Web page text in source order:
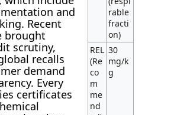
and
Recent
brought
scrutiny,
recalls
demand
Every
certificates
rable
fracti
on)
REL
(Re
co
m
me
nd
30
mg/k
g